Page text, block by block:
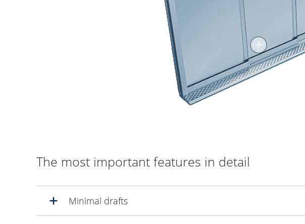
+
The most important features in detail
Minimal drafts